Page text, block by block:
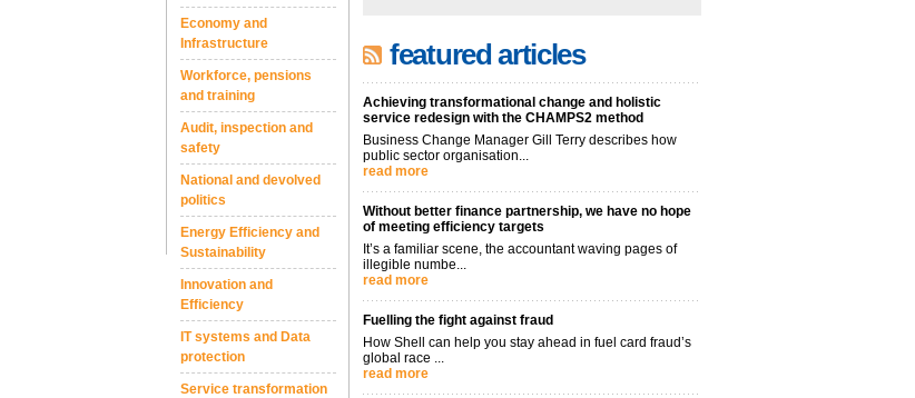
Economy and
Infrastructure
Workforce, pensions
and training
Audit, inspection and
safety
National and devolved
politics
Energy Efficiency and
Sustainability
Innovation and
Efficiency
IT systems and Data
protection
Service transformation
featured articles
Achieving transformational change and holistic
service redesign with the CHAMPS2 method
Business Change Manager Gill Terry describes how
public sector organisation...
read more
Without better finance partnership, we have no hope
of meeting efficiency targets
It’s a familiar scene, the accountant waving pages of
illegible numbe...
read more
Fuelling the fight against fraud
How Shell can help you stay ahead in fuel card fraud’s
global race ...
read more